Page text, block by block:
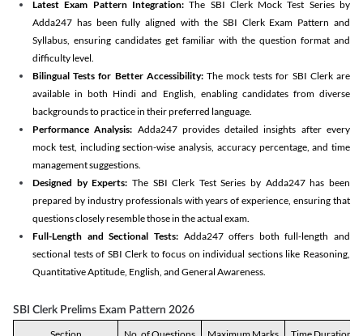
Latest Exam Pattern Integration:The SBI Clerk Mock Test Series by
Adda247 has been fully aligned with the SBI Clerk Exam Pattern and
Syllabus, ensuring candidates get familiar with the question format and
difficulty level.
Bilingual Tests for Better Accessibility:The mock tests for SBI Clerk are
available in both Hindi and English, enabling candidates from diverse
backgrounds to practice in their preferred language.
Performance Analysis: Adda247 provides detailed insights after every
mock test, including section-wise analysis, accuracy percentage, and time
management suggestions.
Designed by Experts: The SBI Clerk Test Series by Adda247 has been
prepared by industry professionals with years of experience, ensuring that
questions closely resemble those in the actual exam.
Full-Length and Sectional Tests:Adda247 offers both full-length and
sectional tests of SBI Clerk to focus on individual sections like Reasoning,
Quantitative Aptitude, English, and General Awareness.
SBI Clerk Prelims Exam Pattern 2026